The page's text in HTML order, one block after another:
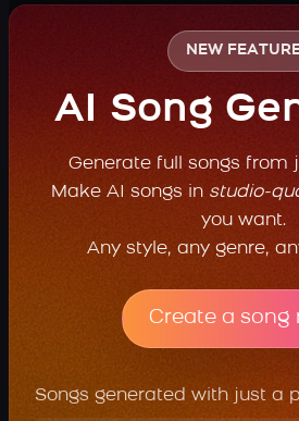
NEW
AI Song
Generate full songs from
Make AI songs in studio-
you want.
Any style, any genre,
Create a song
Songs generated with just a